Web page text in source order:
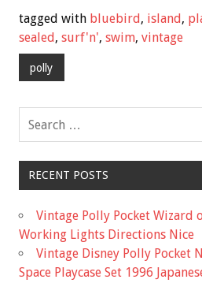
e
b
o
k
tt
er
ai
l
ar
e
tagged with bluebird, island,
sealed, surf'n', swim, vintage
polly
RECENT POSTS
Vintage Polly Pocket Wizard
Working Lights Directions Nice
Vintage Disney Polly Pocket
Space Playcase Set 1996